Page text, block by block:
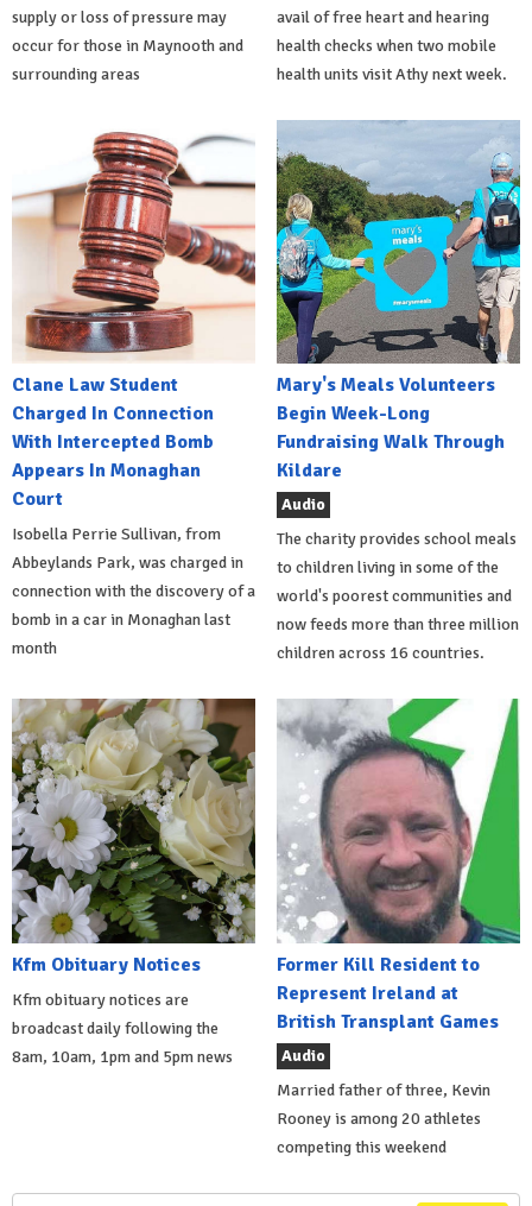
supply or loss of pressure may
occur for those in Maynooth and
surrounding areas
avail of free heart and hearing
health checks when two mobile
health units visit Athy next week.
Clane Law Student
Charged In Connection
With Intercepted Bomb
Appears In Monaghan
Court
Isobella Perrie Sullivan, from
Abbeylands Park, was charged in
connection with the discovery of a
bomb in a car in Monaghan last
month
Mary's Meals Volunteers
Begin Week-Long
Fundraising Walk Through
Kildare
Audio
The charity provides school meals
to children living in some of the
world's poorest communities and
now feeds more than three million
children across 16 countries.
Kfm Obituary Notices
Kfm obituary notices are
broadcast daily following the
8am, 10am, 1pm and 5pm news
Former Kill Resident to
Represent Ireland at
British Transplant Games
Audio
Married father of three, Kevin
Rooney is among 20 athletes
competing this weekend